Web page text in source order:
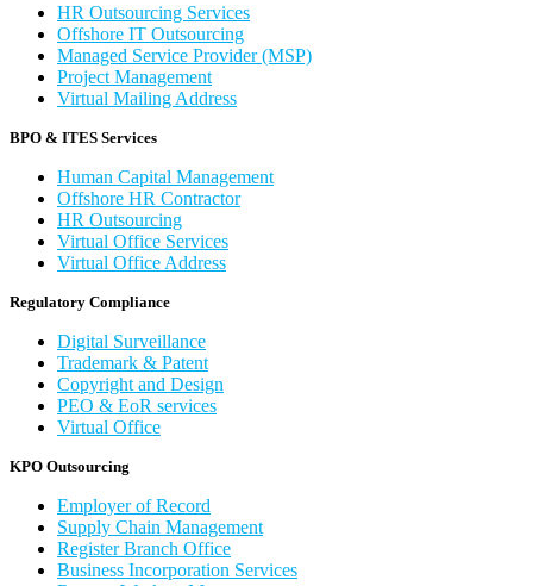
HR Outsourcing Services
Offshore IT Outsourcing
Managed Service Provider (MSP)
Project Management
Virtual Mailing Address
BPO & ITES Services
Human Capital Management
Offshore HR Contractor
HR Outsourcing
Virtual Office Services
Virtual Office Address
Regulatory Compliance
Digital Surveillance
Trademark & Patent
Copyright and Design
PEO & EoR services
Virtual Office
KPO Outsourcing
Employer of Record
Supply Chain Management
Register Branch Office
Business Incorporation Services